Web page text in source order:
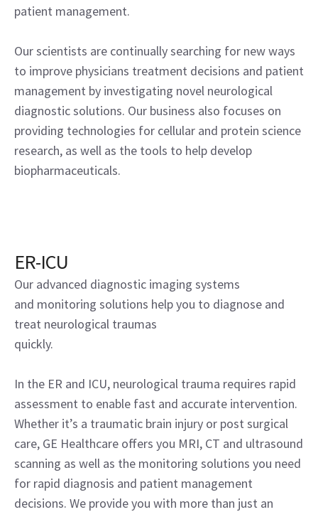
patient management.
Our scientists are continually searching for new ways
to improve physicians treatment decisions and patient
management by investigating novel neurological
diagnostic solutions. Our business also focuses on
providing technologies for cellular and protein science
research, as well as the tools to help develop
biopharmaceuticals.
ER-ICU
Our advanced diagnostic imaging systems
and monitoring solutions help you to diagnose and
treat neurological traumas
quickly.
In the ER and ICU, neurological trauma requires rapid
assessment to enable fast and accurate intervention.
Whether it’s a traumatic brain injury or post surgical
care, GE Healthcare offers you MRI, CT and ultrasound
scanning as well as the monitoring solutions you need
for rapid diagnosis and patient management
decisions. We provide you with more than just an